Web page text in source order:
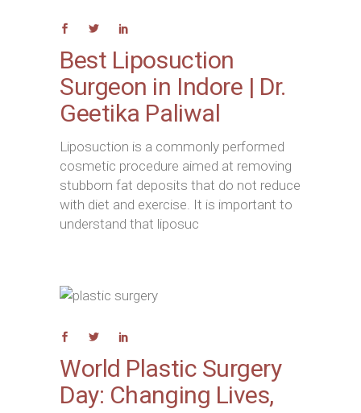
Best Liposuction
Surgeon in Indore | Dr.
Geetika Paliwal
Liposuction is a commonly performed
cosmetic procedure aimed at removing
stubborn fat deposits that do not reduce
with diet and exercise. It is important to
understand that liposuc
World Plastic Surgery
Day: Changing Lives,